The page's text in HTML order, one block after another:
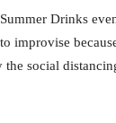
Drinks
improvise
the social